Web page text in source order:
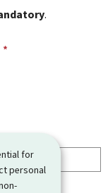
for
personal
.
*